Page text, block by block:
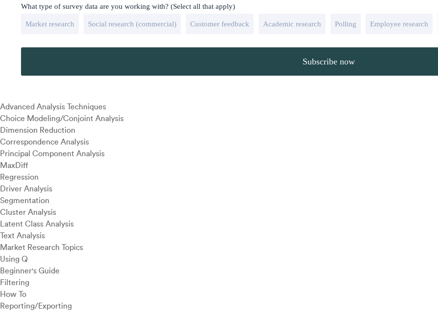
What type of survey data are you working with? (Select all that apply)
Market research Social research (commercial) Customer feedback Academic research Polling Employee research
Advanced Analysis Techniques
Choice Modeling/Conjoint Analysis
Dimension Reduction
Correspondence Analysis
Principal Component Analysis
MaxDiff
Regression
Driver Analysis
Segmentation
Cluster Analysis
Latent Class Analysis
Text Analysis
Market Research Topics
Using Q
Beginner's Guide
Filtering
How To
Reporting/Exporting